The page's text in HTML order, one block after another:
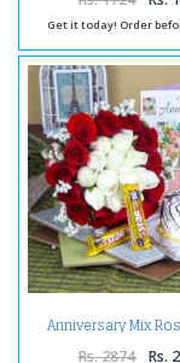
Get it today! Order
Anniversary Mix
Tied Bouquet with
Cake and 5 Star
Rs. 2874 Rs.